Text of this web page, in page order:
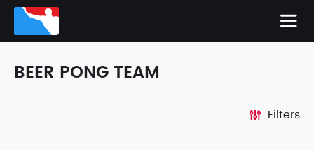
BEER PONG TEAM
Filters